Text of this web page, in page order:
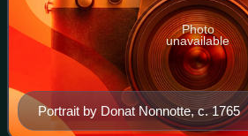
Portrait by Donat Nonnotte, c. 1765
Photo
unavailable